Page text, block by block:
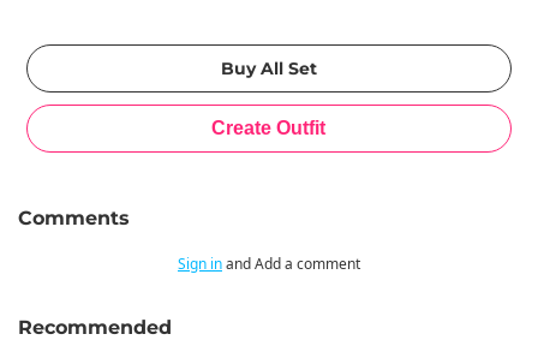
Comments
Sign inand Add a comment
Recommended